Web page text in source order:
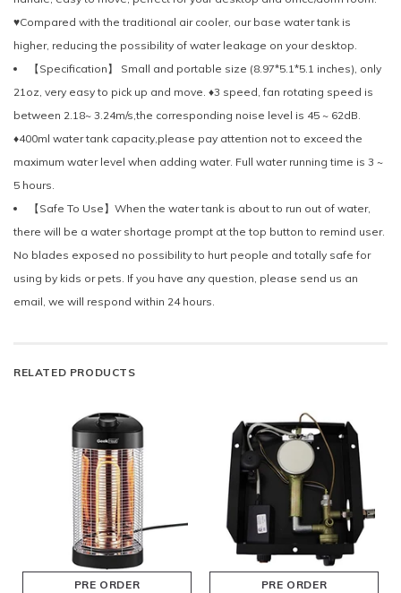
♥Compared with the traditional air cooler, our base water tank is
higher, reducing the possibility of water leakage on your desktop.
【Specification】 Small and portable size (8.97*5.1*5.1 inches), only
21oz, very easy to pick up and move. ♦3 speed, fan rotating speed is
between 2.18~ 3.24m/s,the corresponding noise level is 45 ~ 62dB.
♦400ml water tank capacity,please pay attention not to exceed the
maximum water level when adding water. Full water running time is 3 ~
5 hours.
【Safe To Use】When the water tank is about to run out of water,
there will be a water shortage prompt at the top button to remind user.
No blades exposed no possibility to hurt people and totally safe for
using by kids or pets. If you have any question, please send us an
email, we will respond within 24 hours.
RELATED PRODUCTS
PRE ORDER PRE ORDER